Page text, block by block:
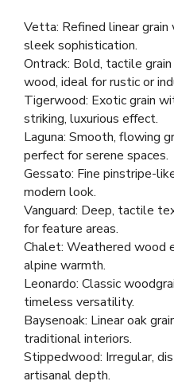
Vetta: Refined linear
sleek sophistication.
Ontrack: Bold, tactile
wood, ideal for rustic or
Tigerwood: Exotic grain
striking, luxurious effect.
Laguna: Smooth, flowing
perfect for serene spaces.
Gessato: Fine pinstripe-
modern look.
Vanguard: Deep, tactile
for feature areas.
Chalet: Weathered wood
alpine warmth.
Leonardo: Classic
timeless versatility.
Baysenoak: Linear oak
traditional interiors.
Stippedwood: Irregular,
artisanal depth.